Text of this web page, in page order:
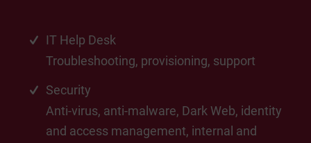
IT Help Desk
Troubleshooting, provisioning, support
Security
Anti-virus, anti-malware, Dark Web, identity
and access management, internal and